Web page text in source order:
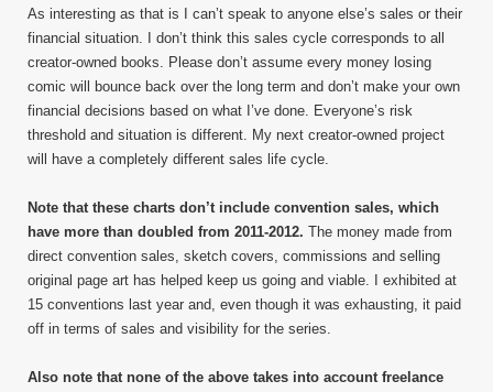
As interesting as that is I can’t speak to anyone else’s sales or their
financial situation. I don’t think this sales cycle corresponds to all
creator-owned books. Please don’t assume every money losing
comic will bounce back over the long term and don’t make your own
financial decisions based on what I’ve done. Everyone’s risk
threshold and situation is different. My next creator-owned project
will have a completely different sales life cycle.
Note that these charts don’t include convention sales, which
have more than doubled from 2011-2012. The money made from
direct convention sales, sketch covers, commissions and selling
original page art has helped keep us going and viable. I exhibited at
15 conventions last year and, even though it was exhausting, it paid
off in terms of sales and visibility for the series.
Also note that none of the above takes into account freelance